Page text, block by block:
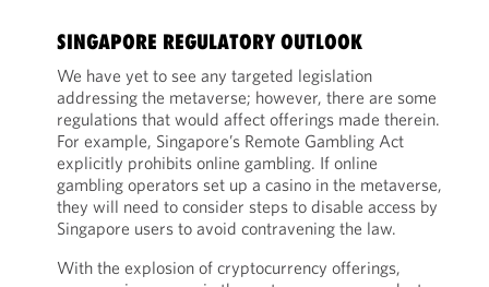
SINGAPORE REGULATORY OUTLOOK
We have yet to see any targeted legislation
addressing the metaverse; however, there are some
regulations that would affect offerings made therein.
For example, Singapore’s Remote Gambling Act
explicitly prohibits online gambling. If online
gambling operators set up a casino in the metaverse,
they will need to consider steps to disable access by
Singapore users to avoid contravening the law.
With the explosion of cryptocurrency offerings,